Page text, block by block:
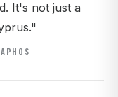
It's not just a